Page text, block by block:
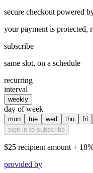
secure checkout powered
your payment is protected,
subscribe
same slot, on a schedule
recurring
interval
weekly
day of week
mon tue wed thu fri
sign in to subscribe
$25 recipient amount +
provided by